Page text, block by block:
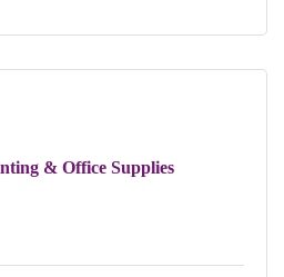
& Office Supplies